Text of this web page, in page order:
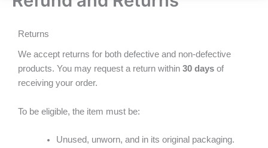
Returns
We accept returns for both defective and non-defective
products. You may request a return within 30 days of
receiving your order.
To be eligible, the item must be:
Unused, unworn, and in its original packaging.